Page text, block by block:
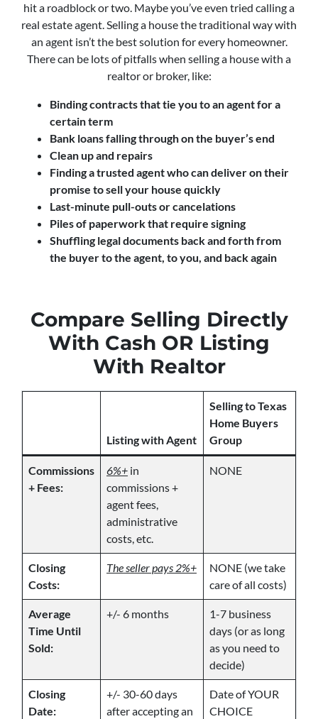
hit a roadblock or two. Maybe you’ve even tried calling a
real estate agent. Selling a house the traditional way with
an agent isn’t the best solution for every homeowner.
There can be lots of pitfalls when selling a house with a
realtor or broker, like:
Binding contracts that tie you to an agent for a
certain term
Bank loans falling through on the buyer’s end
Clean up and repairs
Finding a trusted agent who can deliver on their
promise to sell your house quickly
Last-minute pull-outs or cancelations
Piles of paperwork that require signing
Shuffling legal documents back and forth from
the buyer to the agent, to you, and back again
Compare Selling Directly
With Cash OR Listing
With Realtor
Listing with Agent
Selling to Texas
Home Buyers
Group
Commissions
+ Fees:
6%+ in
commissions +
agent fees,
administrative
costs, etc.
NONE
Closing
Costs:
The seller pays 2%+
NONE (we take
care of all costs)
Average
Time Until
Sold:
+/- 6 months
1-7 business
days (or as long
as you need to
decide)
Closing
Date:
+/- 30-60 days
after accepting an
Date of YOUR
CHOICE